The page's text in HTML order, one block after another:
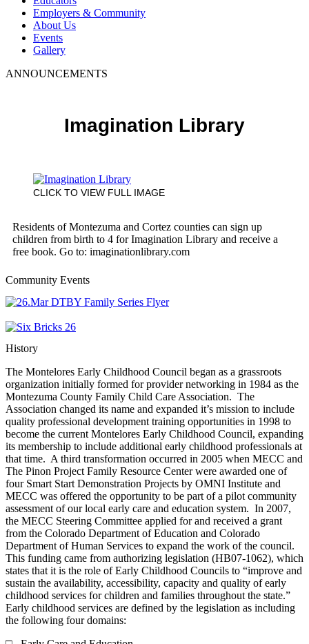
Employers & Community
About Us
Events
Gallery
ANNOUNCEMENTS
Imagination Library
CLICK TO VIEW FULL IMAGE
Residents of Montezuma and Cortez counties can sign up
children from birth to 4 for Imagination Library and receive a
free book. Go to: imaginationlibrary.com
Community Events
History
The Montelores Early Childhood Council began as a grassroots
organization initially formed for provider networking in 1984 as the
Montezuma County Family Child Care Association. The
Association changed its name and expanded it’s mission to include
quality professional development training opportunities in 1998 to
become the current Montelores Early Childhood Council, expanding
its membership to include additional early childhood professionals at
that time. A third transformation occurred in 2005 when MECC and
The Pinon Project Family Resource Center were awarded one of
four Smart Start Demonstration Projects by OMNI Institute and
MECC was offered the opportunity to be part of a pilot community
assessment of our local early care and education system. In 2007,
the MECC Steering Committee applied for and received a grant
from the Colorado Department of Education and Colorado
Department of Human Services to expand the work of the council.
This funding came from authorizing legislation (HB07-1062), which
states that it is the role of Early Childhood Councils to “improve and
sustain the availability, accessibility, capacity and quality of early
childhood services for children and families throughout the state.”
Early childhood services are defined by the legislation as including
the following four domains: